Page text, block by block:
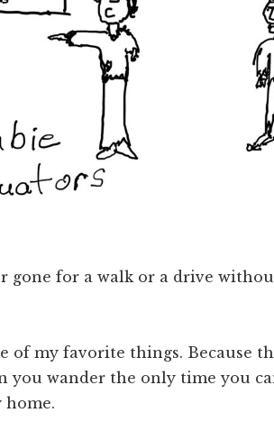
gone for a walk or a drive
of my favorite things. Because
you wander the only time you
home.